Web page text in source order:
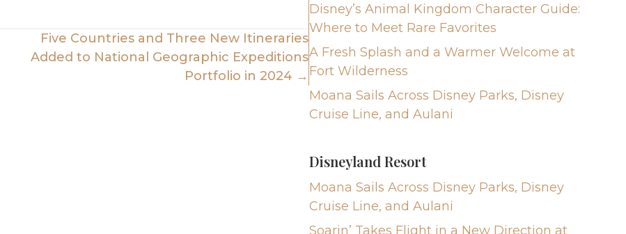
Five Countries and Three New Itineraries
Added to National Geographic Expeditions
Portfolio in 2024 →
Disney’s Animal Kingdom Character Guide:
Where to Meet Rare Favorites
A Fresh Splash and a Warmer Welcome at
Fort Wilderness
Moana Sails Across Disney Parks, Disney
Cruise Line, and Aulani
Disneyland Resort
Moana Sails Across Disney Parks, Disney
Cruise Line, and Aulani
Soarin’ Takes Flight in a New Direction at